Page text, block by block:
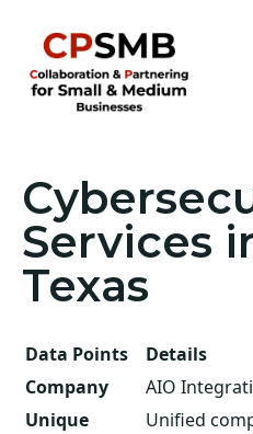
Services
Texas
Data Points
Details
Company
AIO
Unique
Unified